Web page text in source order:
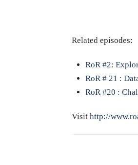
Related episodes:
RoR #2:
RoR # 21 :
RoR #20 :
Visit http://